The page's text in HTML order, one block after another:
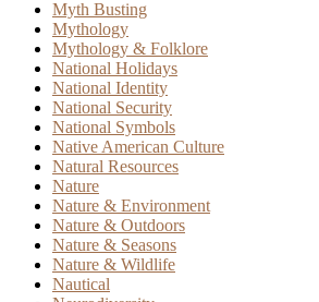
Myth Busting
Mythology
Mythology & Folklore
National Holidays
National Identity
National Security
National Symbols
Native American Culture
Natural Resources
Nature
Nature & Environment
Nature & Outdoors
Nature & Seasons
Nature & Wildlife
Nautical